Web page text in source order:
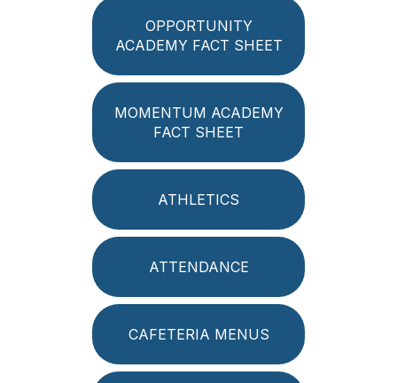
OPPORTUNITY
ACADEMY FACT SHEET
MOMENTUM ACADEMY
FACT SHEET
ATHLETICS
ATTENDANCE
CAFETERIA MENUS